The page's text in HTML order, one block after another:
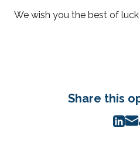
We wish you the best of
Share this